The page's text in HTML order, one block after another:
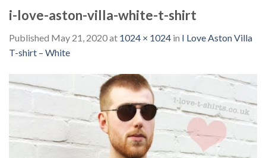
i-love-aston-villa-white-t-shirt
Published May 21, 2020at 1024 × 1024 in I Love Aston Villa
T-shirt – White